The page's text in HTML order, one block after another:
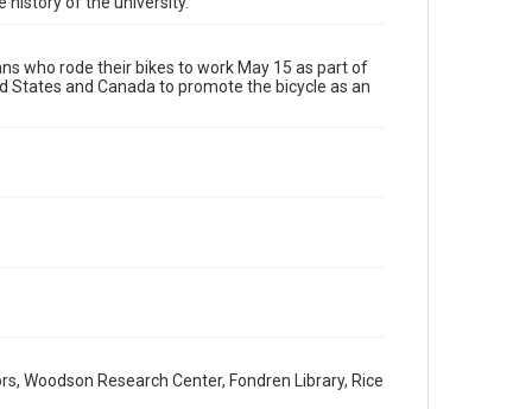
Format Genre
Time Span
https://library.rice.edu/requests/digital-collections-
accessible-format-request-form
who rode their bikes to work May 15 as part of
States and Canada to promote the bicycle as an
Woodson Research Center, Fondren Library, Rice